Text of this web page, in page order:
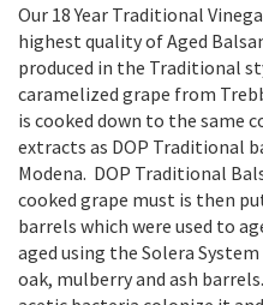
Our 18 Year Traditional
highest quality of Aged
produced in the Traditional
caramelized grape from
is cooked down to the same
extracts as DOP Traditional
Modena. DOP Traditional
cooked grape must is then
barrels which were used to
aged using the Solera
oak, mulberry and ash